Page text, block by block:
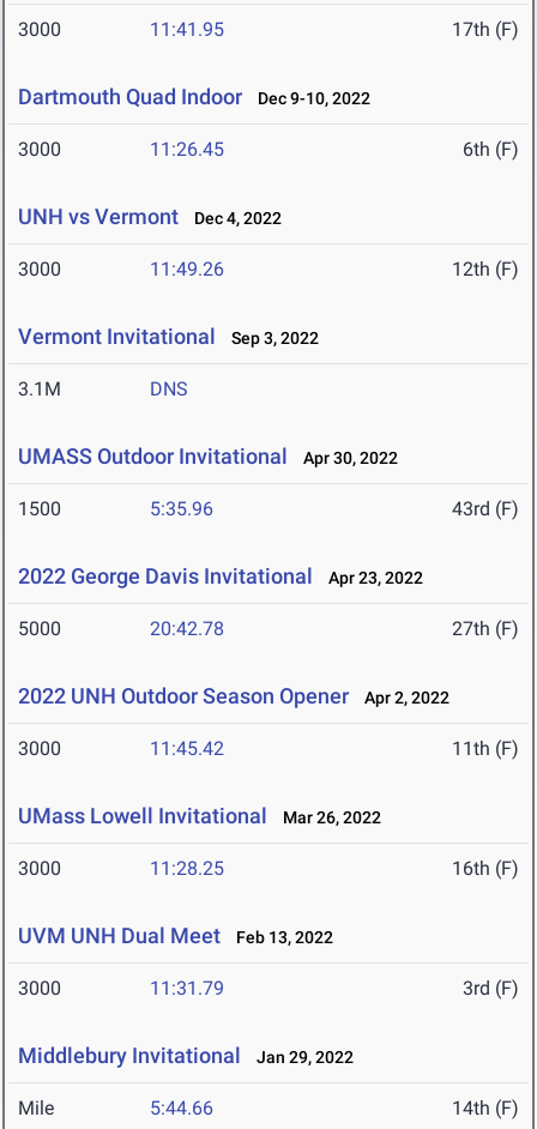
3000 11:41.95 17th (F)
Dartmouth Quad Indoor Dec 9-10, 2022
3000 11:26.45 6th (F)
UNH vs Vermont Dec 4, 2022
3000 11:49.26 12th (F)
Vermont Invitational Sep 3, 2022
3.1M DNS
UMASS Outdoor Invitational Apr 30, 2022
1500 5:35.96 43rd (F)
2022 George Davis Invitational Apr 23, 2022
5000 20:42.78 27th (F)
2022 UNH Outdoor Season Opener Apr 2, 2022
3000 11:45.42 11th (F)
UMass Lowell Invitational Mar 26, 2022
3000 11:28.25 16th (F)
UVM UNH Dual Meet Feb 13, 2022
3000 11:31.79 3rd (F)
Middlebury Invitational Jan 29, 2022
Mile 5:44.66 14th (F)